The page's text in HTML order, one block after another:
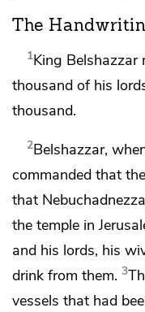
The
1King Belshazzar
thousand of his
thousand.
2Belshazzar,
commanded that
that
the temple in
and his lords, his
drink from them. 3
vessels that had